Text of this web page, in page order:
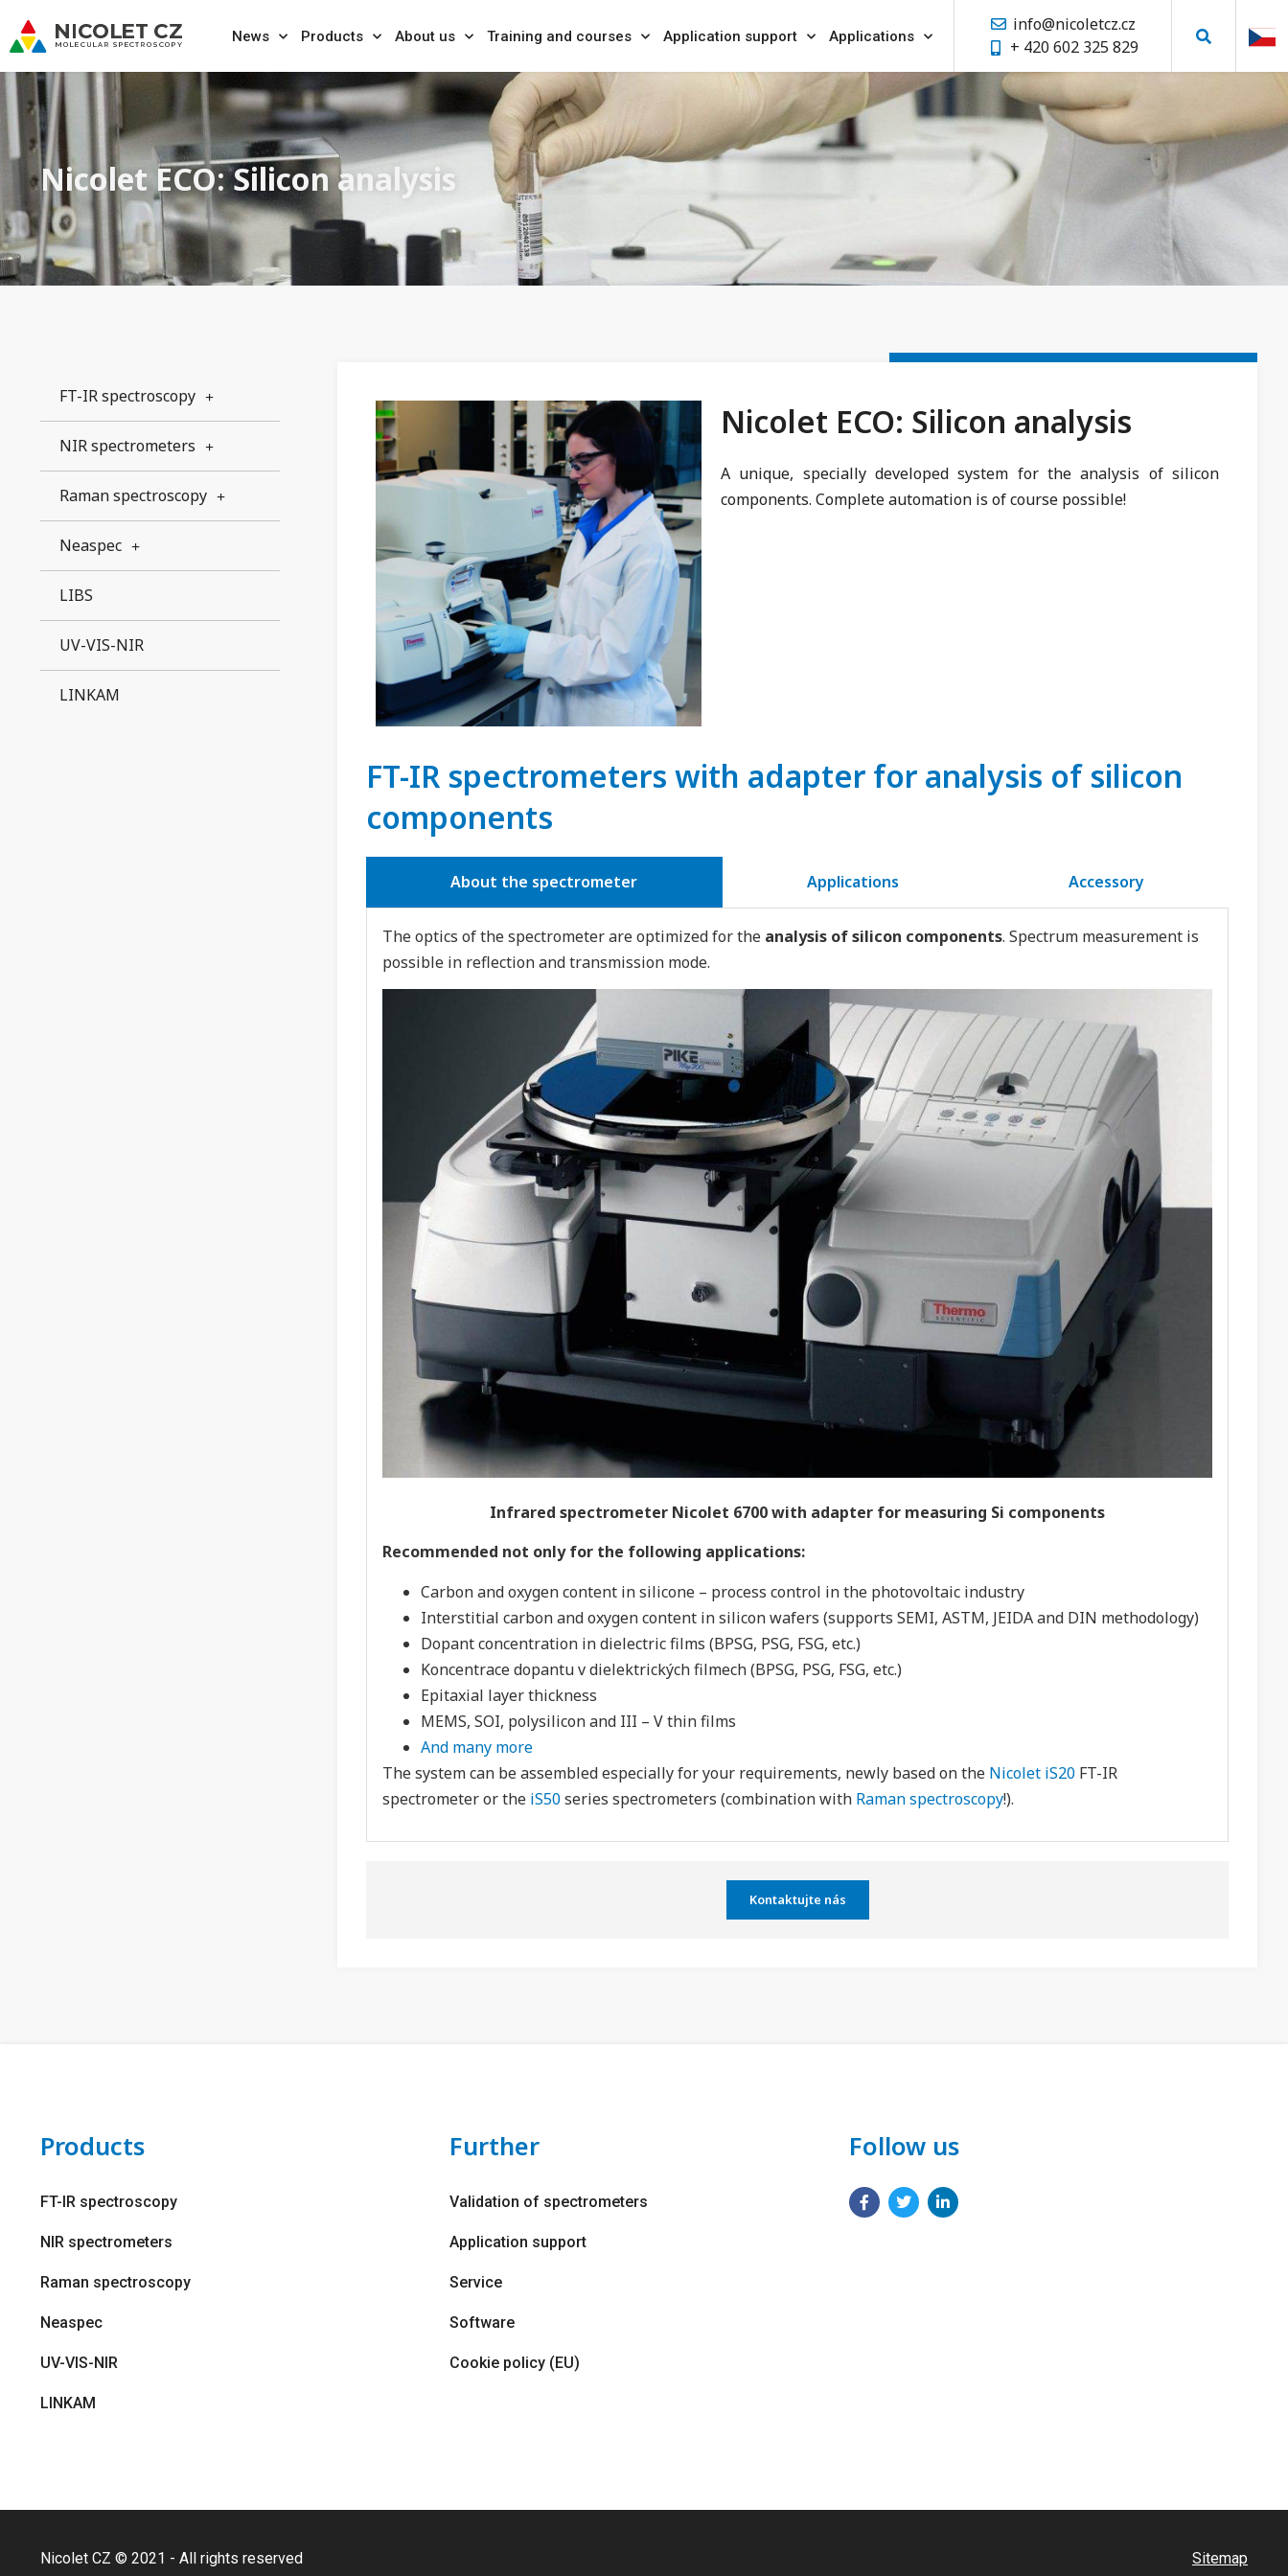
News Products About us Training and courses Application support Applications
info@nicoletcz.cz
+ 420 602 325 829
Nicolet ECO: Silicon analysis
FT-IR spectroscopy
NIR spectrometers
Raman spectroscopy
Neaspec
LIBS
UV-VIS-NIR
LINKAM
Nicolet ECO: Silicon analysis
A unique, specially developed system for the analysis of silicon
components. Complete automation is of course possible!
FT-IR spectrometers with adapter for analysis of silicon
components
About the spectrometer Applications Accessory
The optics of the spectrometer are optimized for the analysis of silicon components. Spectrum measurement is
possible in reflection and transmission mode.
Infrared spectrometer Nicolet 6700 with adapter for measuring Si components
Recommended not only for the following applications:
Carbon and oxygen content in silicone – process control in the photovoltaic industry
Interstitial carbon and oxygen content in silicon wafers (supports SEMI, ASTM, JEIDA and DIN methodology)
Dopant concentration in dielectric films (BPSG, PSG, FSG, etc.)
Koncentrace dopantu v dielektrických filmech (BPSG, PSG, FSG, etc.)
Epitaxial layer thickness
MEMS, SOI, polysilicon and III – V thin films
And many more
The system can be assembled especially for your requirements, newly based on the Nicolet iS20 FT-IR
spectrometer or the iS50series spectrometers (combination with Raman spectroscopy!).
Kontaktujte nás
Products
FT-IR spectroscopy
NIR spectrometers
Raman spectroscopy
Neaspec
UV-VIS-NIR
LINKAM
Further
Validation of spectrometers
Application support
Service
Software
Cookie policy (EU)
Follow us
Nicolet CZ © 2021 - All rights reserved Sitemap